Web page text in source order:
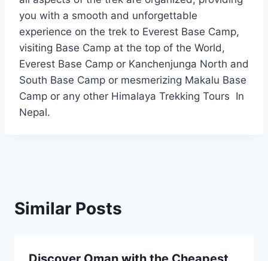
you with a smooth and unforgettable
experience on the trek to Everest Base Camp,
visiting Base Camp at the top of the World,
Everest Base Camp or Kanchenjunga North and
South Base Camp or mesmerizing Makalu Base
Camp or any other Himalaya Trekking Tours In
Nepal.
Similar Posts